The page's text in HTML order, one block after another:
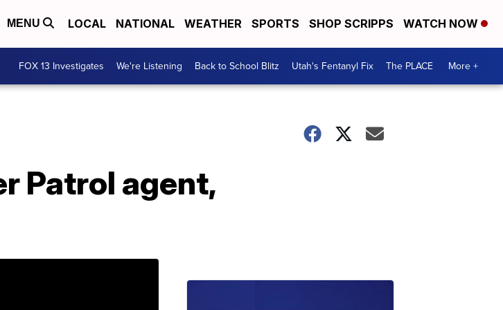
MENU LOCAL NATIONAL WEATHER SPORTS SHOP SCRIPPS WATCH NOW
FOX 13 Investigates We're Listening Back to School Blitz Utah's Fentanyl Fix The PLACE More +
Patrol agent,